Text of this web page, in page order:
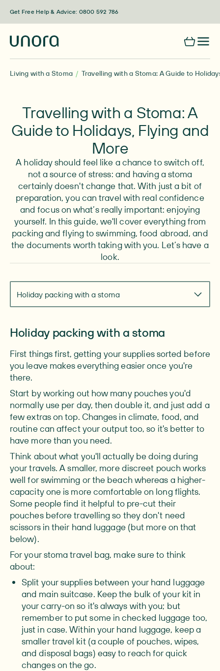
Get Free Help & Advice: 0800 592 786
Living with a Stoma Travelling with a Stoma: A Guide to
Travelling with a Stoma: A
Guide to Holidays, Flying and
More
A holiday should feel like a chance to switch off,
not a source of stress: and having a stoma
certainly doesn't change that. With just a bit of
preparation, you can travel with real confidence
and focus on what’s really important: enjoying
yourself. In this guide, we'll cover everything from
packing and flying to swimming, food abroad, and
the documents worth taking with you. Let’s have a
look.
Holiday packing with a stoma
Holiday packing with a stoma
First things first, getting your supplies sorted before
you leave makes everything easier once you're
there.
Start by working out how many pouches you'd
normally use per day, then double it, and just add a
few extras on top. Changes in climate, food, and
routine can affect your output too, so it's better to
have more than you need.
Think about what you'll actually be doing during
your travels. A smaller, more discreet pouch works
well for swimming or the beach whereas a higher-
capacity one is more comfortable on long flights.
Some people find it helpful to pre-cut their
pouches before travelling so they don't need
scissors in their hand luggage (but more on that
below).
For your stoma travel bag, make sure to think
about:
Split your supplies between your hand luggage
and main suitcase. Keep the bulk of your kit in
your carry-on so it's always with you; but
remember to put some in checked luggage too,
just in case. Within your hand luggage, keep a
smaller travel kit (a couple of pouches, wipes,
and disposal bags) easy to reach for quick
changes on the go.